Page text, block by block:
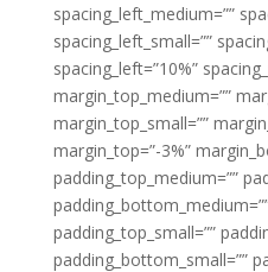
spacing_left_medium=””
spacing_left_small=””
spacing_left=”10%”
margin_top_medium=””
margin_top_small=””
margin_top=”-3%”
padding_top_medium=””
padding_top_small=””
padding_bottom_small=””